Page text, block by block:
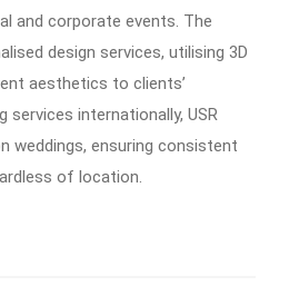
and corporate events. The
design services, utilising 3D
aesthetics to clients’
services internationally, USR
weddings, ensuring consistent
of location.​